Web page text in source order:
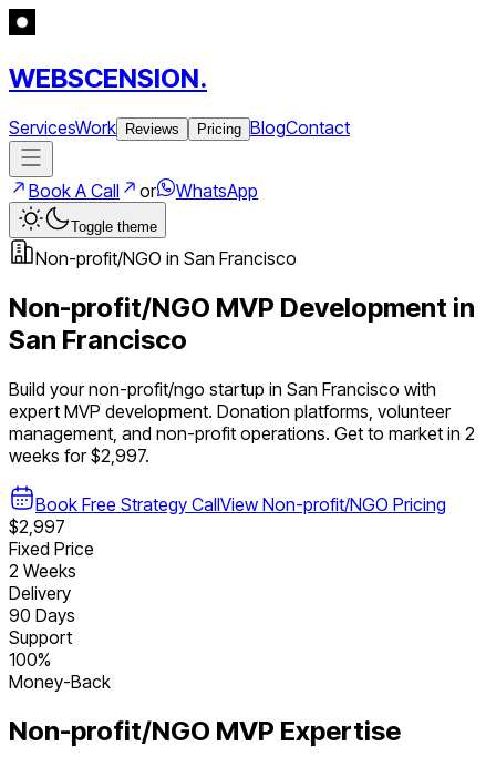
WEBSCENSION.
ServicesWork Reviews Pricing BlogContact
Book A Call or WhatsApp
Toggle theme
Non-profit/NGO in San Francisco
Non-profit/NGO MVP Development in
San Francisco
Build yournon-profit/ngo startup in San Francisco with
expert MVP development. Donation platforms, volunteer
management, and non-profit operations. Get to market in 2
weeks for $2,997.
Book Free Strategy CallView Non-profit/NGO Pricing
$2,997
Fixed Price
2 Weeks
Delivery
90 Days
Support
100%
Money-Back
Non-profit/NGO MVP Expertise